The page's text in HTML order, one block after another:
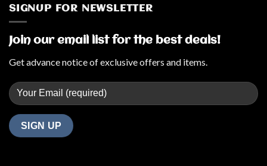
SIGNUP FOR NEWSLETTER
Join our email list for the best deals!
Get advance notice of exclusive offers and items.